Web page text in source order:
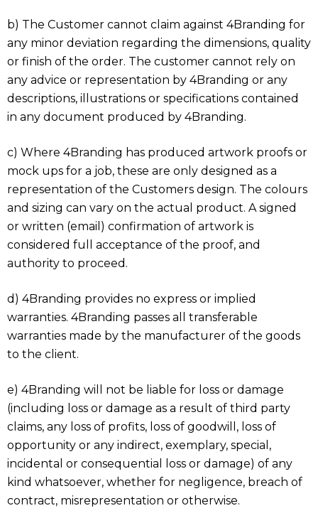
b) The Customer cannot claim against 4Branding for
any minor deviation regarding the dimensions, quality
or finish of the order. The customer cannot rely on
any advice or representation by 4Branding or any
descriptions, illustrations or specifications contained
in any document produced by 4Branding.
c) Where 4Branding has produced artwork proofs or
mock ups for a job, these are only designed as a
representation of the Customers design. The colours
and sizing can vary on the actual product. A signed
or written (email) confirmation of artwork is
considered full acceptance of the proof, and
authority to proceed.
d) 4Branding provides no express or implied
warranties. 4Branding passes all transferable
warranties made by the manufacturer of the goods
to the client.
e) 4Branding will not be liable for loss or damage
(including loss or damage as a result of third party
claims, any loss of profits, loss of goodwill, loss of
opportunity or any indirect, exemplary, special,
incidental or consequential loss or damage) of any
kind whatsoever, whether for negligence, breach of
contract, misrepresentation or otherwise.